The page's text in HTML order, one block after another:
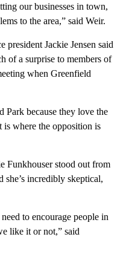
our businesses in town,
to the area,” said Weir.
president Jackie Jensen said
of a surprise to members of
when Greenfield
Park because they love the
is where the opposition is
Funkhouser stood out from
she’s incredibly skeptical,
to encourage people in
like it or not,” said